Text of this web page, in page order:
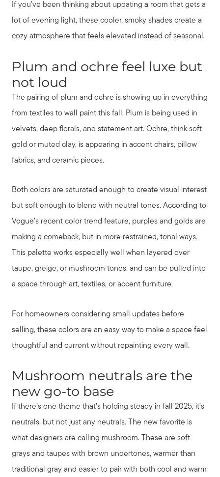
If you’ve been thinking about updating a room that gets a
lot of evening light, these cooler, smoky shades create a
cozy atmosphere that feels elevated instead of seasonal.
Plum and ochre feel luxe but
not loud
The pairing of plum and ochre is showing up in everything
from textiles to wall paint this fall. Plum is being used in
velvets, deep florals, and statement art. Ochre, think soft
gold or muted clay, is appearing in accent chairs, pillow
fabrics, and ceramic pieces.
Both colors are saturated enough to create visual interest
but soft enough to blend with neutral tones. According to
Vogue’s recent color trend feature, purples and golds are
making a comeback, but in more restrained, tonal ways.
This palette works especially well when layered over
taupe, greige, or mushroom tones, and can be pulled into
a space through art, textiles, or accent furniture.
For homeowners considering small updates before
selling, these colors are an easy way to make a space feel
thoughtful and current without repainting every wall.
Mushroom neutrals are the
new go-to base
If there’s one theme that’s holding steady in fall 2025, it’s
neutrals, but not just any neutrals. The new favorite is
what designers are calling mushroom. These are soft
grays and taupes with brown undertones, warmer than
traditional gray and easier to pair with both cool and warm